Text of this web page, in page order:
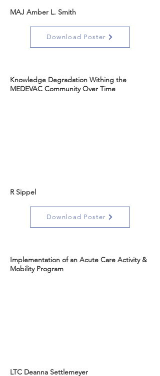
MAJ Amber L. Smith
Download Poster
Knowledge Degradation Withing the
MEDEVAC Community Over Time
R Sippel
Download Poster
Implementation of an Acute Care Activity &
Mobility Program
LTC Deanna Settlemeyer